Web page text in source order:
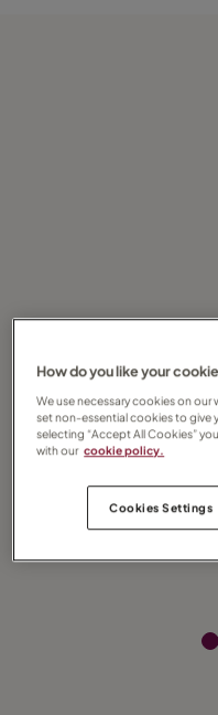
How do you like your
We use necessary cookies on
set non-essential cookies to give
selecting “Accept All Cookies”
with our cookie policy.
Cookies Settings